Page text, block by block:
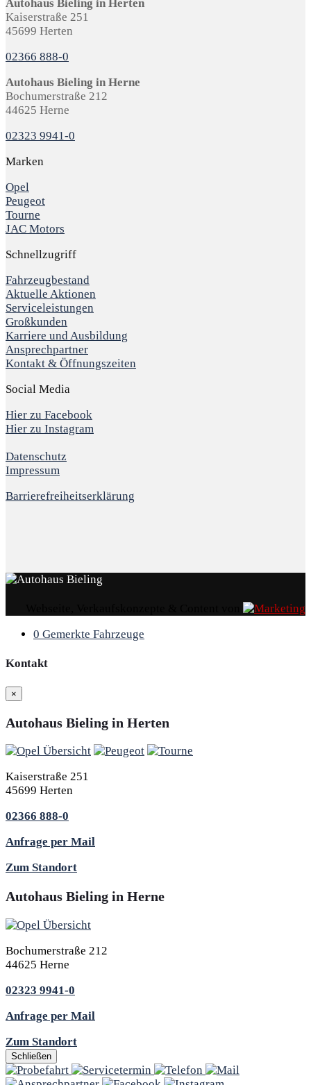
Autohaus Bieling in Herten
Kaiserstraße 251
45699 Herten
02366 888-0
Autohaus Bieling in Herne
Bochumerstraße 212
44625 Herne
02323 9941-0
Marken
Opel
Peugeot
Tourne
JAC Motors
Schnellzugriff
Fahrzeugbestand
Aktuelle Aktionen
Serviceleistungen
Großkunden
Karriere und Ausbildung
Ansprechpartner
Kontakt & Öffnungszeiten
Social Media
Hier zu Facebook
Hier zu Instagram
Datenschutz
Impressum
Barrierefreiheitserklärung
0 Gemerkte Fahrzeuge
Kontakt
×
Autohaus Bieling in Herten
Kaiserstraße 251
45699 Herten
02366 888-0
Anfrage per Mail
Zum Standort
Autohaus Bieling in Herne
Bochumerstraße 212
44625 Herne
02323 9941-0
Anfrage per Mail
Zum Standort
Schließen